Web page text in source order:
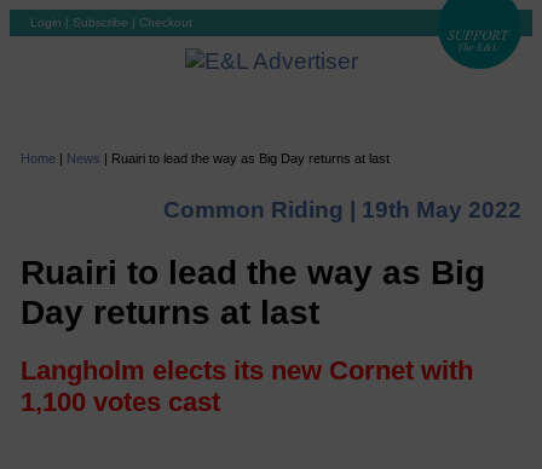
Login | Subscribe | Checkout
Home | News | Ruairi to lead the way as Big Day returns at last
Common Riding | 19th May 2022
Ruairi to lead the way as Big
Day returns at last
Langholm elects its new Cornet with
1,100 votes cast